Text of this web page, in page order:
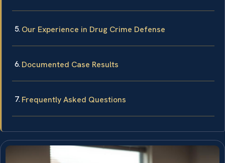
Our Experience in Drug Crime Defense
Documented Case Results
Frequently Asked Questions